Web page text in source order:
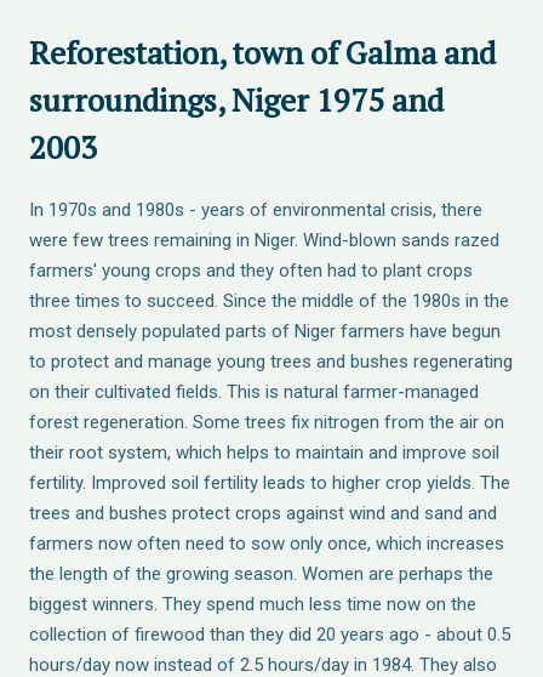
Reforestation, town of Galma and
surroundings, Niger 1975 and
2003
In 1970s and 1980s - years of environmental crisis, there
were few trees remaining in Niger. Wind-blown sands razed
farmers' young crops and they often had to plant crops
three times to succeed. Since the middle of the 1980s in the
most densely populated parts of Niger farmers have begun
to protect and manage young trees and bushes regenerating
on their cultivated fields. This is natural farmer-managed
forest regeneration. Some trees fix nitrogen from the air on
their root system, which helps to maintain and improve soil
fertility. Improved soil fertility leads to higher crop yields. The
trees and bushes protect crops against wind and sand and
farmers now often need to sow only once, which increases
the length of the growing season. Women are perhaps the
biggest winners. They spend much less time now on the
collection of firewood than they did 20 years ago - about 0.5
hours/day now instead of 2.5 hours/day in 1984. They also